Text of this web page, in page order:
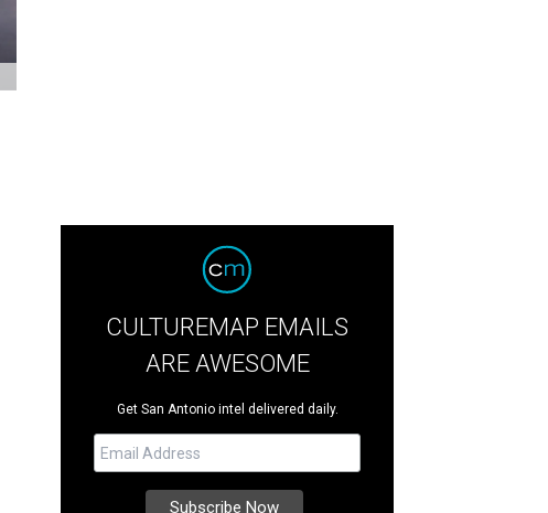
CULTUREMAP EMAILS
ARE AWESOME
Get San Antonio intel delivered daily.